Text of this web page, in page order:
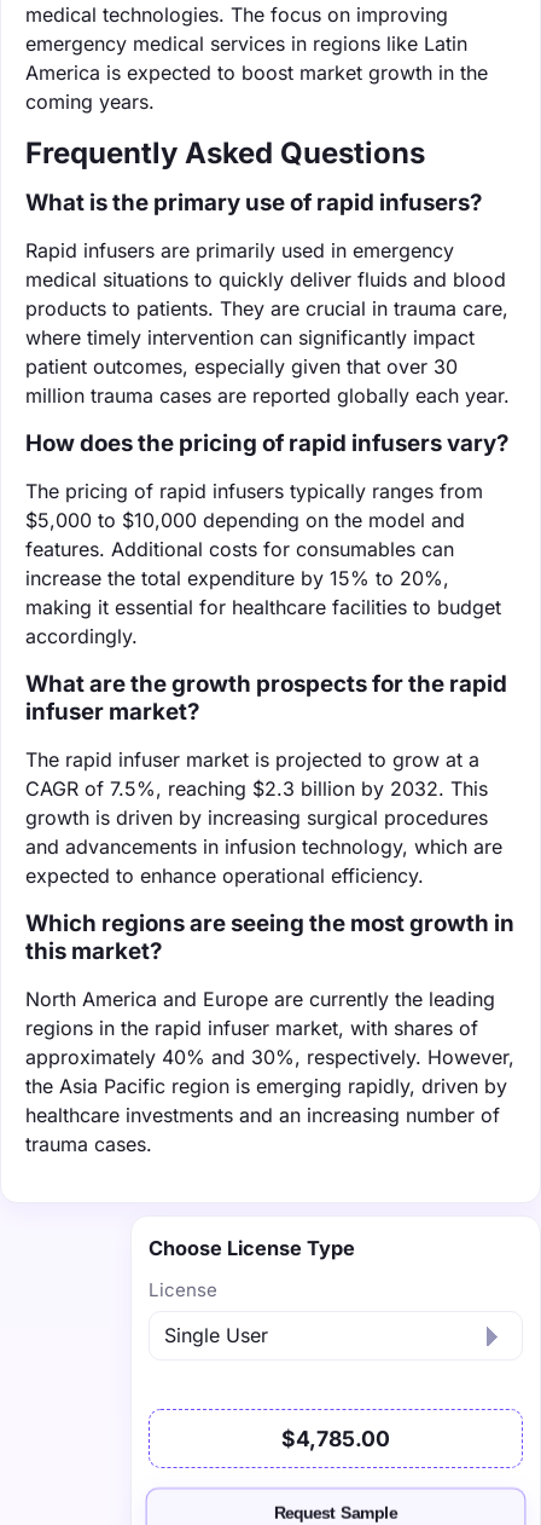
medical technologies. The focus on improving
emergency medical services in regions like Latin
America is expected to boost market growth in the
coming years.
Frequently Asked Questions
What is the primary use of rapid infusers?
Rapid infusers are primarily used in emergency
medical situations to quickly deliver fluids and blood
products to patients. They are crucial in trauma care,
where timely intervention can significantly impact
patient outcomes, especially given that over 30
million trauma cases are reported globally each year.
How does the pricing of rapid infusers vary?
The pricing of rapid infusers typically ranges from
$5,000 to $10,000 depending on the model and
features. Additional costs for consumables can
increase the total expenditure by 15% to 20%,
making it essential for healthcare facilities to budget
accordingly.
What are the growth prospects for the rapid
infuser market?
The rapid infuser market is projected to grow at a
CAGR of 7.5%, reaching $2.3 billion by 2032. This
growth is driven by increasing surgical procedures
and advancements in infusion technology, which are
expected to enhance operational efficiency.
Which regions are seeing the most growth in
this market?
North America and Europe are currently the leading
regions in the rapid infuser market, with shares of
approximately 40% and 30%, respectively. However,
the Asia Pacific region is emerging rapidly, driven by
healthcare investments and an increasing number of
trauma cases.
Choose License Type
License
$4,785.00
Request Sample